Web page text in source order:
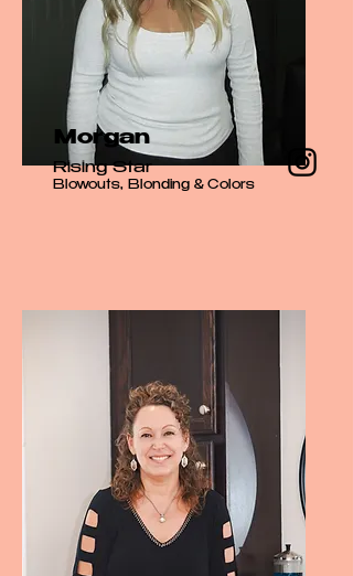
Morgan
Rising Star
Blowouts, Blonding & Colors